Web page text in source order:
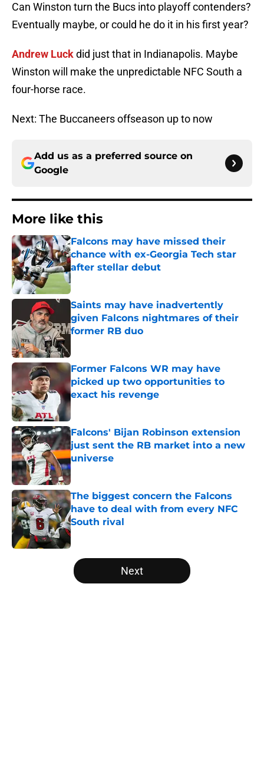
Can Winston turn the Bucs into playoff contenders?
Eventually maybe, or could he do it in his first year?
Andrew Luckdid just that in Indianapolis. Maybe
Winston will make the unpredictable NFC South a
four-horse race.
Next: The Buccaneers offseason up to now
Add us as a preferred source on
Google
More like this
Falcons may have missed their
chance with ex-Georgia Tech star
after stellar debut
Published by on Invalid Date
Saints may have inadvertently
given Falcons nightmares of their
former RB duo
Former Falcons WR may have
picked up two opportunities to
exact his revenge
Published by on Invalid Date
Falcons' Bijan Robinson extension
just sent the RB market into a new
universe
Published by on Invalid Date
The biggest concern the Falcons
have to deal with from every NFC
South rival
Published by on Invalid Date
5 related articles loaded
Next